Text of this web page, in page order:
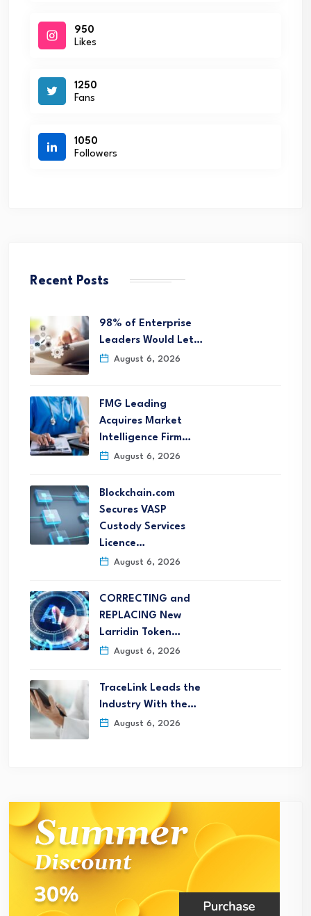
950
Likes
1250
Fans
1050
Followers
Recent Posts
98% of Enterprise
Leaders Would Let…
August 6, 2026
FMG Leading
Acquires Market
Intelligence Firm…
August 6, 2026
Blockchain.com
Secures VASP
Custody Services
Licence…
August 6, 2026
CORRECTING and
REPLACING New
Larridin Token…
August 6, 2026
TraceLink Leads the
Industry With the…
August 6, 2026